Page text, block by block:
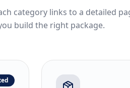
category links to a detailed
build the right package.